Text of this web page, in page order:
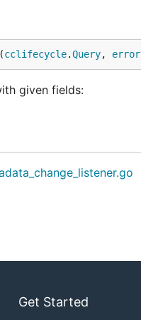
cclifecycle.Query, error
given fields:
Get Started